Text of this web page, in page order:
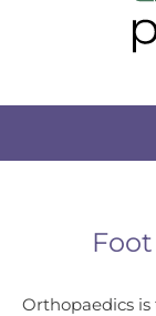
Orthopaedics